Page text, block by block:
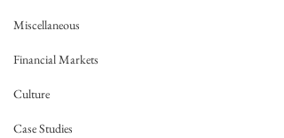
Miscellaneous
Financial Markets
Culture
Case Studies